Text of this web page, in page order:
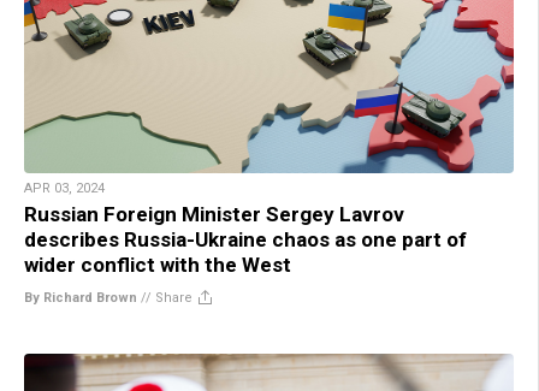
APR 03, 2024
Russian Foreign Minister Sergey Lavrov
describes Russia-Ukraine chaos as one part of
wider conflict with the West
By Richard Brown // Share